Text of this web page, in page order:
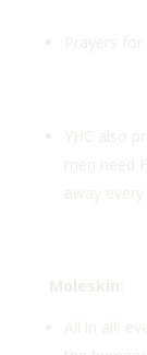
Prayers for
YHC also
men need
away
Moleskin:
All in all,